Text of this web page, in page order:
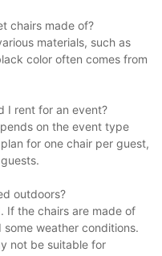
chairs made of?
materials, such as
color often comes from
I rent for an event?
on the event type
for one chair per guest,
outdoors?
If the chairs are made of
weather conditions.
not be suitable for